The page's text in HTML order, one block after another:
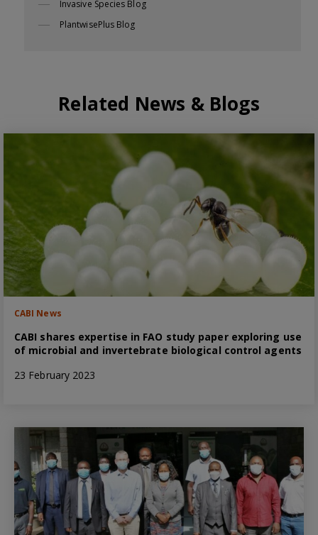
Invasive Species Blog
PlantwisePlus Blog
Related News & Blogs
CABI News
CABI shares expertise in FAO study paper exploring use
of microbial and invertebrate biological control agents
23 February 2023